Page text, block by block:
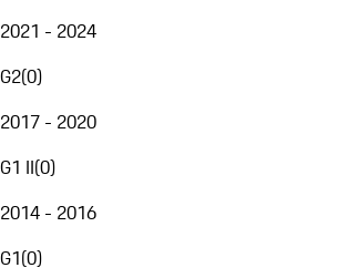
2021 - 2024
G2(0)
2017 - 2020
G1 II(0)
2014 - 2016
G1(0)